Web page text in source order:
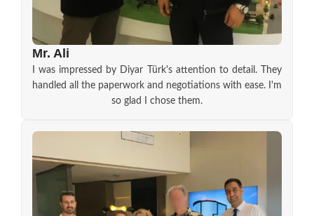
Mr. Ali
I was impressed by Diyar Türk's attention to detail. They
handled all the paperwork and negotiations with ease. I'm
so glad I chose them.